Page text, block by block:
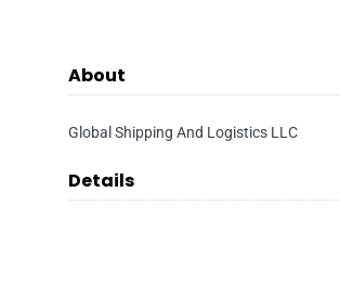
About
Global Shipping And Logistics LLC
Details